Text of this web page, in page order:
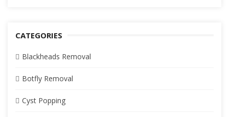
CATEGORIES
Blackheads Removal
Botfly Removal
Cyst Popping